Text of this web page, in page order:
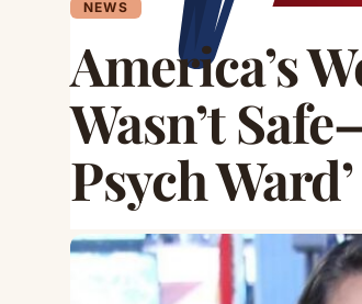
NEWS
America’s
Wasn’t
Psych Ward’